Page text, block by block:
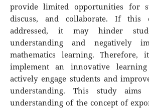
provide limited opportunities for
discuss, and collaborate. If this
addressed, it may hinder
understanding and negatively
mathematics learning. Therefore,
implement an innovative
actively engage students and
understanding. This study
understanding of the concept of